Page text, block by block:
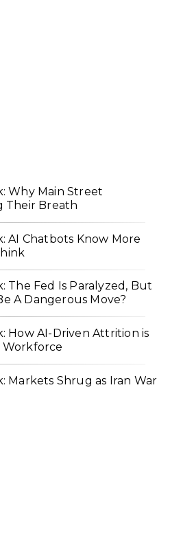
Why Main Street
Their Breath
AI Chatbots Know More
The Fed Is Paralyzed, But
A Dangerous Move?
How AI-Driven Attrition is
Markets Shrug as Iran War